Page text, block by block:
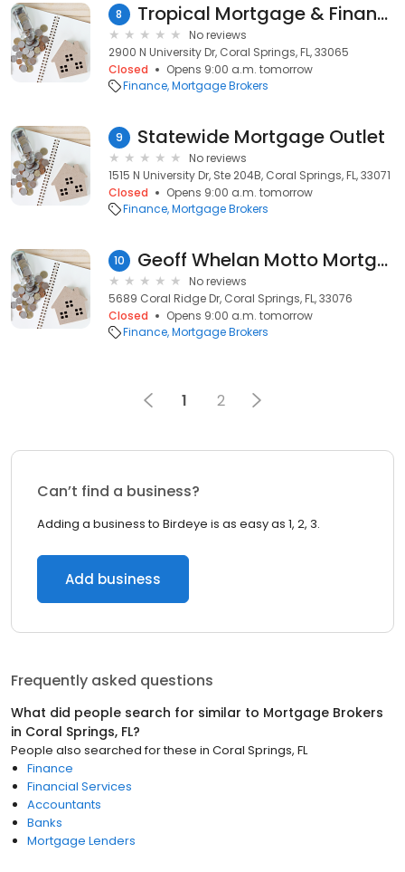
8 Tropical Mortgage & Finance
No reviews
2900 N University Dr, Coral Springs, FL, 33065
Closed
Opens 9:00 a.m. tomorrow
Finance Mortgage Brokers
9 Statewide Mortgage Outlet
No reviews
1515 N University Dr, Ste 204B, Coral Springs, FL, 33071
Closed
Opens 9:00 a.m. tomorrow
Finance Mortgage Brokers
10 Geoff Whelan Motto Mortgage Core
No reviews
5689 Coral Ridge Dr, Coral Springs, FL, 33076
Closed
Opens 9:00 a.m. tomorrow
Finance Mortgage Brokers
1 2
Can’t find a business?
Adding a business to Birdeye is as easy as 1, 2, 3.
Add business
Frequently asked questions
What did people search for similar to Mortgage Brokers
in Coral Springs, FL?
People also searched for these in Coral Springs, FL
Finance
Financial Services
Accountants
Banks
Mortgage Lenders